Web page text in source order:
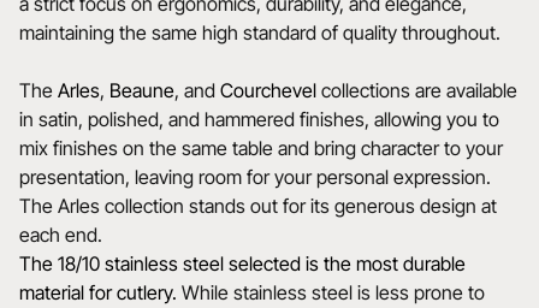
maintaining the same high standard of quality throughout.
The Arles, Beaune, and Courchevel collections are available
in satin, polished, and hammered finishes, allowing you to
mix finishes on the same table and bring character to your
presentation, leaving room for your personal expression.
The Arles collection stands out for its generous design at
each end.
The 18/10 stainless steel selected is the most durable
material for cutlery. While stainless steel is less prone to